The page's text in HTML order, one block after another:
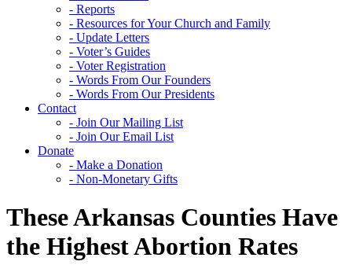
- Reports
- Resources for Your Church and Family
- Update Letters
- Voter’s Guides
- Voter Registration
- Words From Our Founders
- Words From Our Presidents
Contact
- Join Our Mailing List
- Join Our Email List
Donate
- Make a Donation
- Non-Monetary Gifts
These Arkansas Counties Have
the Highest Abortion Rates